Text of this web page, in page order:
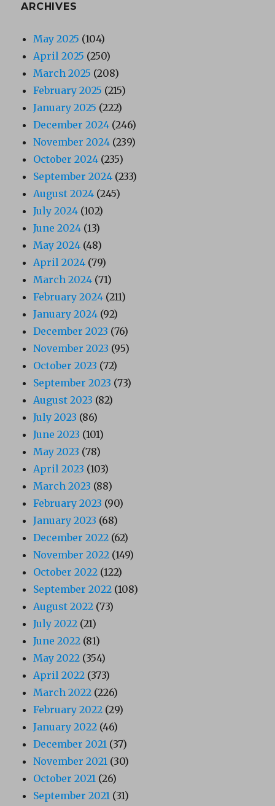
ARCHIVES
May 2025 (104)
April 2025 (250)
March 2025 (208)
February 2025 (215)
January 2025 (222)
December 2024 (246)
November 2024 (239)
October 2024 (235)
September 2024 (233)
August 2024 (245)
July 2024 (102)
June 2024 (13)
May 2024 (48)
April 2024 (79)
March 2024 (71)
February 2024 (211)
January 2024 (92)
December 2023 (76)
November 2023 (95)
October 2023 (72)
September 2023 (73)
August 2023 (82)
July 2023 (86)
June 2023 (101)
May 2023 (78)
April 2023 (103)
March 2023 (88)
February 2023 (90)
January 2023 (68)
December 2022 (62)
November 2022 (149)
October 2022 (122)
September 2022 (108)
August 2022 (73)
July 2022 (21)
June 2022 (81)
May 2022 (354)
April 2022 (373)
March 2022 (226)
February 2022 (29)
January 2022 (46)
December 2021 (37)
November 2021 (30)
October 2021 (26)
September 2021 (31)